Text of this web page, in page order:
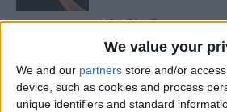
We value your
We and our partners store and/or
device, such as cookies and process
unique identifiers and standard
ByDig Om
Get a Free
DIRECTV NOW